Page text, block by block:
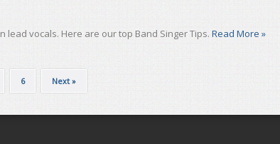
vocals. Here are our top Band Singer Tips. Read More »
6 Next »